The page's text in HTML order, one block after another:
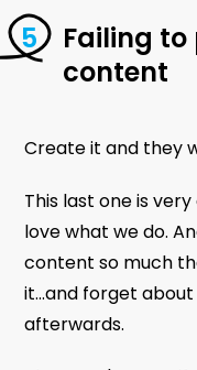
Failing
content
Create it and they
This last one is
love what we do.
content so much
it...and forget
afterwards.